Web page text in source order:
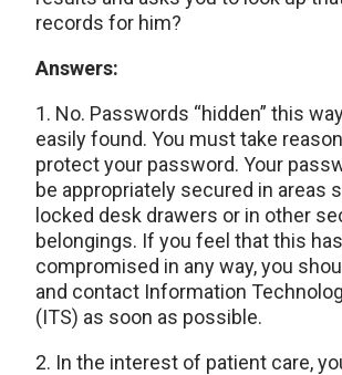
records for him?
Answers:
1. No. Passwords “hidden” this
easily found. You must take
protect your password. Your
be appropriately secured in areas
locked desk drawers or in other
belongings. If you feel that this
compromised in any way, you
and contact Information
(ITS) as soon as possible.
2. In the interest of patient care,